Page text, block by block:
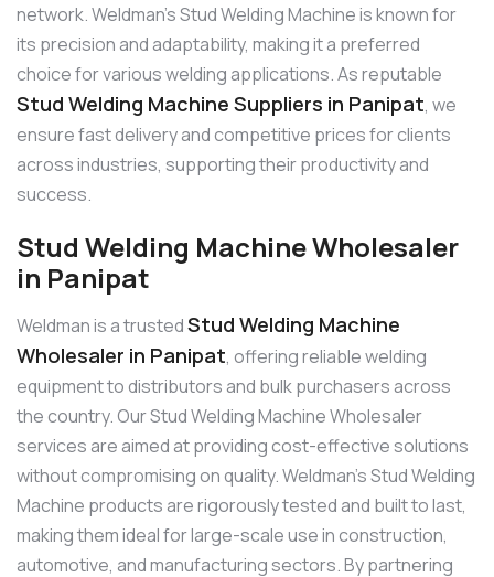
network. Weldman’s Stud Welding Machine is known for
its precision and adaptability, making it a preferred
choice for various welding applications. As reputable
Stud Welding Machine Suppliers in Panipat, we
ensure fast delivery and competitive prices for clients
across industries, supporting their productivity and
success.
Stud Welding Machine Wholesaler
in Panipat
Weldman is a trustedStud Welding Machine
Wholesaler in Panipat, offering reliable welding
equipment to distributors and bulk purchasers across
the country. Our Stud Welding Machine Wholesaler
services are aimed at providing cost-effective solutions
without compromising on quality. Weldman’s Stud Welding
Machine products are rigorously tested and built to last,
making them ideal for large-scale use in construction,
automotive, and manufacturing sectors. By partnering